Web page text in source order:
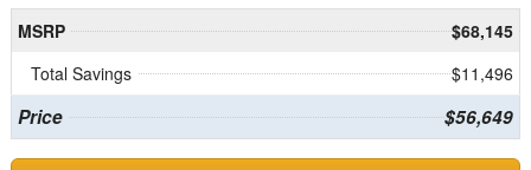
MSRP
$68,145
Total Savings
$11,496
Price $56,649